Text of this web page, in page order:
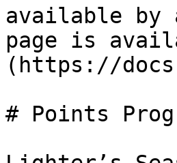
available by
page is
(https://
# Points